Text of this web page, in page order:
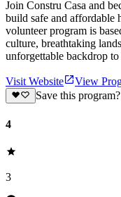
Join Constru Casa and
build safe and affordable
volunteer program is
culture, breathtaking
unforgettable backdrop
Visit Website
View
Save this program?
4
3